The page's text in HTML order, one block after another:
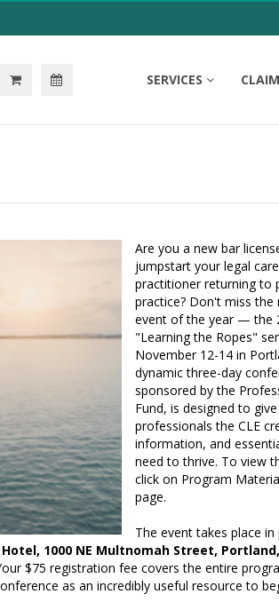
SERVICES
Are you a new bar
jumpstart your legal
practitioner returning to
practice? Don't miss the
event of the year — the
"Learning the Ropes"
November 12-14 in
dynamic three-day
sponsored by the
Fund, is designed to
professionals the CLE
information, and
need to thrive. To view
click on Program
page.
The event takes place in
1000 NE Multnomah Street, Portland,
$75 registration fee covers the entire
as an incredibly useful resource to